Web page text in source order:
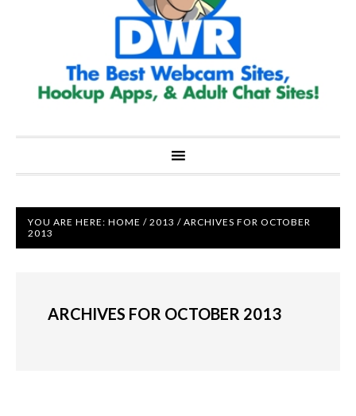
YOU ARE HERE: HOME / 2013 / ARCHIVES FOR OCTOBER
2013
ARCHIVES FOR OCTOBER 2013